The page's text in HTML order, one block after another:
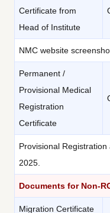
Certificate from
Head of Institute
NMC website
Permanent /
Provisional Medical
Registration
Certificate
Provisional
2025.
Documents for Non-
Migration Certificate